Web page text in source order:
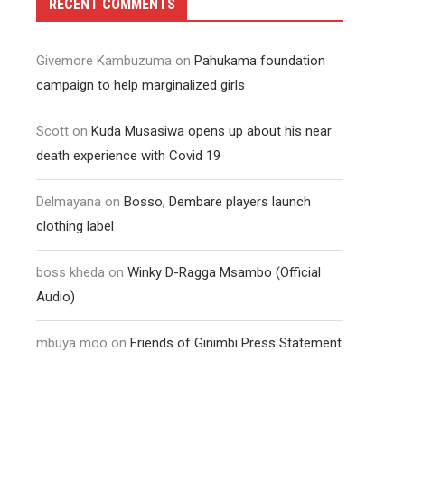
RECENT COMMENTS
Givemore Kambuzuma on Pahukama foundation
campaign to help marginalized girls
Scott on Kuda Musasiwa opens up about his near
death experience with Covid 19
Delmayana on Bosso, Dembare players launch
clothing label
boss kheda on Winky D-Ragga Msambo (Official
Audio)
mbuya moo on Friends of Ginimbi Press Statement